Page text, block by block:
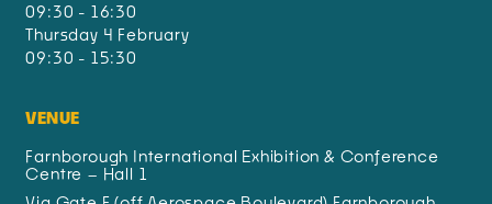
09:30 - 16:30
Thursday 4 February
09:30 - 15:30
VENUE
Farnborough International Exhibition & Conference
Centre – Hall 1